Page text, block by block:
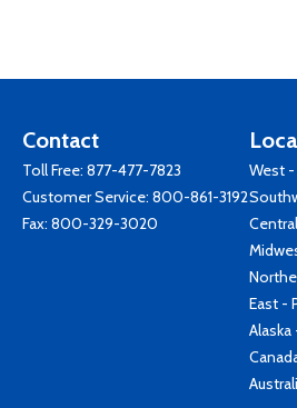
Contact
Toll Free: 877-477-7823
Customer Service: 800-861-3192
Fax: 800-329-3020
West -
East -
Alaska